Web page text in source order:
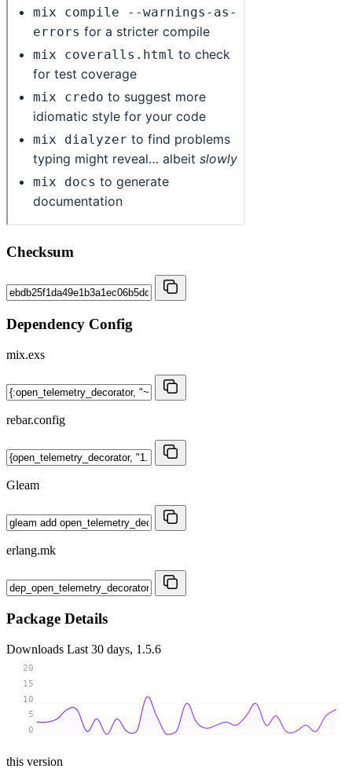
Checksum
Dependency Config
mix.exs
rebar.config
Gleam
erlang.mk
Package Details
Downloads Last 30 days, 1.5.6
0
5
10
15
20
this version